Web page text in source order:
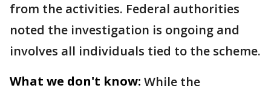
from the activities. Federal authorities
noted the investigation is ongoing and
involves all individuals tied to the scheme.
What we don't know: While the